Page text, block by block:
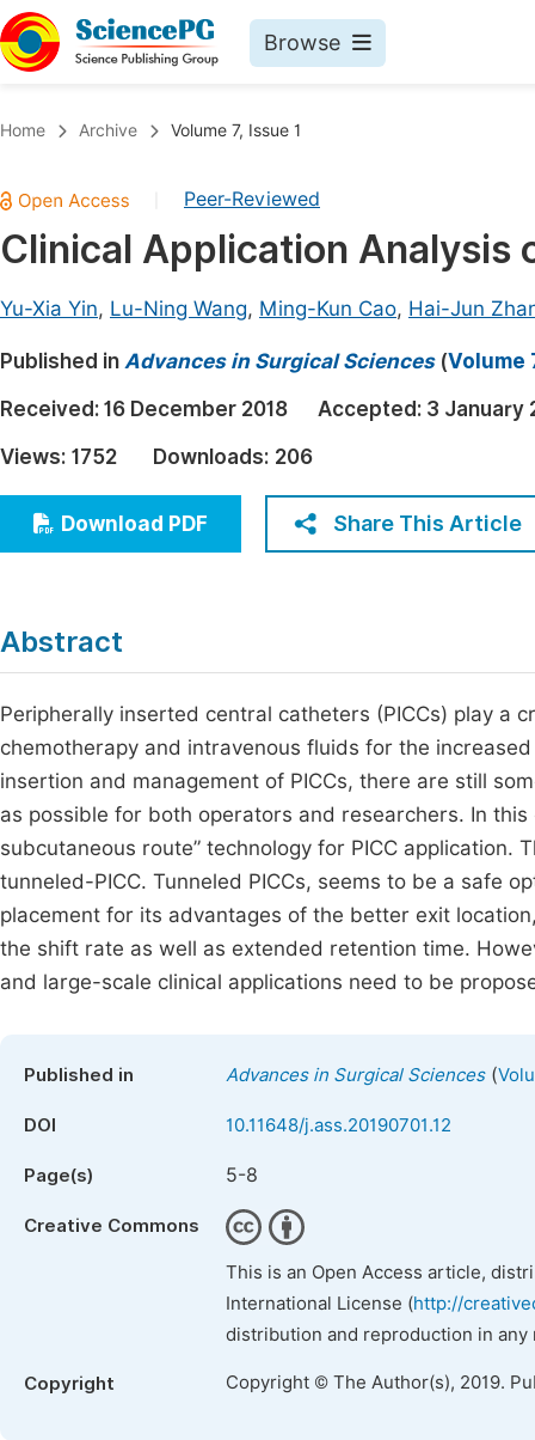
Browse
Chemistry
Medicine & Health
Architecture & Civil Engineering
Education
Economics & Management
Multidisciplinary
Home Archive Volume 7, Issue 1
Peer-Reviewed
Clinical Application Analysis
Yu-Xia Yin, Lu-Ning Wang, Ming-Kun Cao, Hai-Jun
Published in Advances in Surgical Sciences(Volume
Received: 16 December 2018 Accepted: 3 January
Views: 1752 Downloads: 206
Download PDF Share This Article
Abstract
Peripherally inserted central catheters (PICCs) play a
chemotherapy and intravenous fluids for the
insertion and management of PICCs, there are still
as possible for both operators and researchers. In
subcutaneous route” technology for PICC
tunneled-PICC. Tunneled PICCs, seems to be a safe
placement for its advantages of the better exit
the shift rate as well as extended retention time.
and large-scale clinical applications need to be
Published in Advances in Surgical Sciences(
DOI 10.11648/j.ass.20190701.12
Page(s) 5-8
Creative Commons
This is an Open Access article,
International License (http://
distribution and reproduction in
Copyright Copyright © The Author(s), 2019.